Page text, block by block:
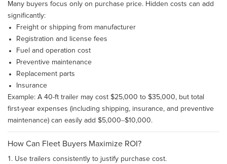
Many buyers focus only on purchase price. Hidden costs can add
significantly:
Freight or shipping from manufacturer
Registration and license fees
Fuel and operation cost
Preventive maintenance
Replacement parts
Insurance
Example: A 40-ft trailer may cost $25,000 to $35,000, but total
first-year expenses (including shipping, insurance, and preventive
maintenance) can easily add $5,000–$10,000.
How Can Fleet Buyers Maximize ROI?
Use trailers consistently to justify purchase cost.